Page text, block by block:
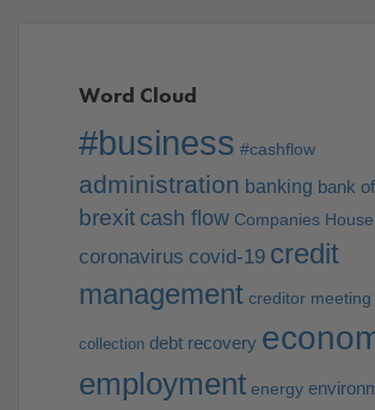
Word Cloud
#business #cashflow
administration banking bank
brexit cash flow Companies House
coronavirus covid-19 credit
management creditor meeting
collection debt recovery
employment energy